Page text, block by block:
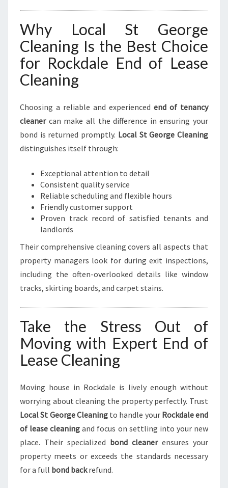
Why Local St George
Cleaning Is the Best Choice
for Rockdale End of Lease
Cleaning
Choosing a reliable and experienced end of tenancy
cleanercan make all the difference in ensuring your
bond is returned promptly. Local St George Cleaning
distinguishes itself through:
Exceptional attention to detail
Consistent quality service
Reliable scheduling and flexible hours
Friendly customer support
Proven track record of satisfied tenants and
landlords
Their comprehensive cleaning covers all aspects that
property managers look for during exit inspections,
including the often-overlooked details like window
tracks, skirting boards, and carpet stains.
Take the Stress Out of
Moving with Expert End of
Lease Cleaning
Moving house in Rockdale is lively enough without
worrying about cleaning the property perfectly. Trust
Local St George Cleaningto handle your Rockdale end
of lease cleaning and focus on settling into your new
place. Their specialized bond cleanerensures your
property meets or exceeds the standards necessary
for a full bond backrefund.